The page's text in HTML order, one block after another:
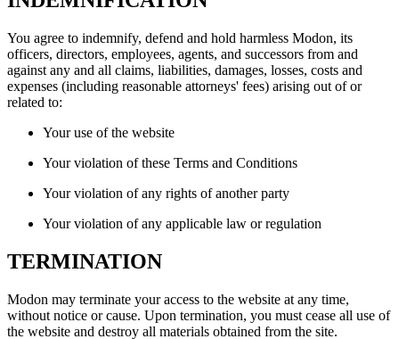
You agree to indemnify, defend and hold harmless Modon, its
officers, directors, employees, agents, and successors from and
against any and all claims, liabilities, damages, losses, costs and
expenses (including reasonable attorneys' fees) arising out of or
related to:
Your use of the website
Your violation of these Terms and Conditions
Your violation of any rights of another party
Your violation of any applicable law or regulation
TERMINATION
Modon may terminate your access to the website at any time,
without notice or cause. Upon termination, you must cease all use of
the website and destroy all materials obtained from the site.